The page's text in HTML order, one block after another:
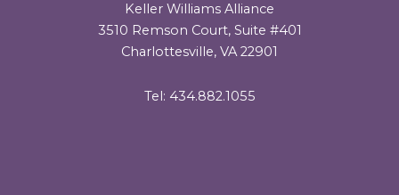
Keller Williams Alliance
3510 Remson Court, Suite #401
Charlottesville, VA 22901
Tel: 434.882.1055